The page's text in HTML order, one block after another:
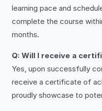
learning pace and
complete the course
months.
Q: Will I receive a
Yes, upon successfully
receive a certificate of
proudly showcase to